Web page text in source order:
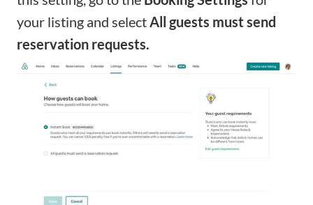
your listing and selectAll guests must send
reservation requests.